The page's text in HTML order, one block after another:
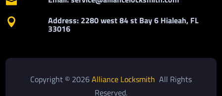
 Address: 2280 west 84 st Bay 6 Hialeah, FL
33016
Copyright © 2026Alliance Locksmith All Rights
Reserved.